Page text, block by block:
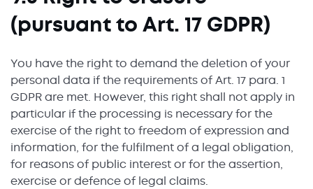
(pursuant to Art. 17 GDPR)
You have the right to demand the deletion of your
personal data if the requirements of Art. 17 para. 1
GDPR are met. However, this right shall not apply in
particular if the processing is necessary for the
exercise of the right to freedom of expression and
information, for the fulfilment of a legal obligation,
for reasons of public interest or for the assertion,
exercise or defence of legal claims.